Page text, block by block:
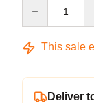
This sale
Deliver